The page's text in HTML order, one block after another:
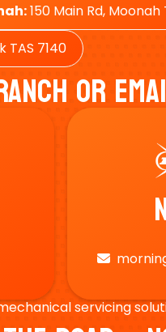
150 Main Rd, Moonah
TAS 7140
Or

servicing